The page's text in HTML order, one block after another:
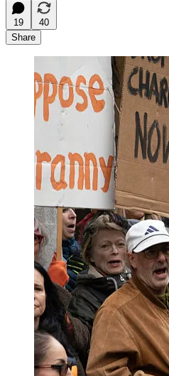
19
40
Share